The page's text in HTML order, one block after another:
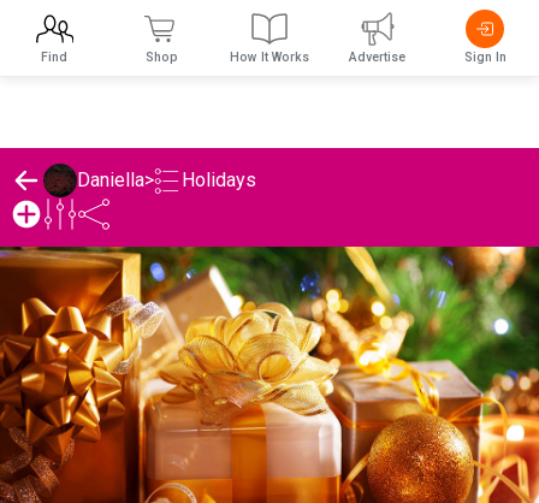
Daniella> Holidays
Find Shop How It Works Advertise Sign In